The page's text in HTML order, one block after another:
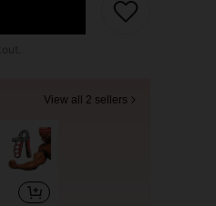
View all 2 sellers